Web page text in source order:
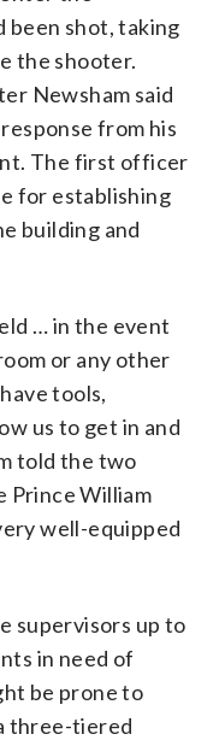
been shot, taking
the shooter.
Newsham said
from his
The first officer
for establishing
building and
… in the event
or any other
tools,
us to get in and
told the two
Prince William
well-equipped
supervisors up to
in need of
be prone to
three-tiered